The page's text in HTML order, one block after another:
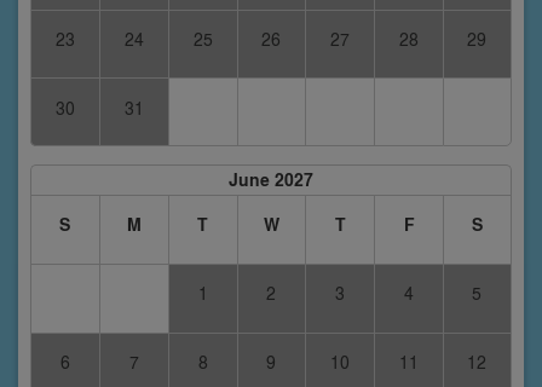
23 24 25 26 27 28 29
30 31
June 2027
S
M T W T F S
1 2 3 4 5
6 7 8 9 10 11 12